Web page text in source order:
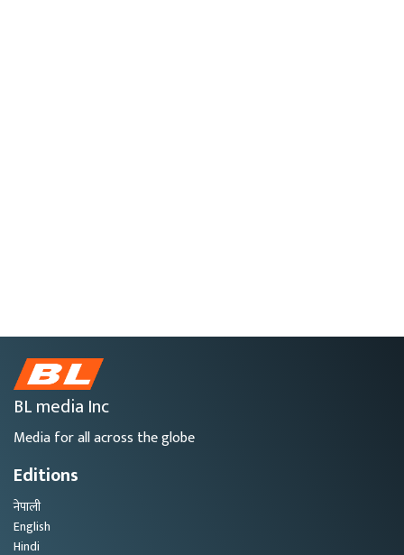
BL media Inc
Media for all across the globe
Editions
नेपाली
English
Hindi